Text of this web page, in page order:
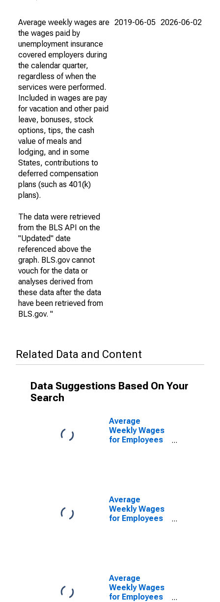
Average weekly wages are
the wages paid by
unemployment insurance
covered employers during
the calendar quarter,
regardless of when the
services were performed.
Included in wages are pay
for vacation and other paid
leave, bonuses, stock
options, tips, the cash
value of meals and
lodging, and in some
States, contributions to
deferred compensation
plans (such as 401(k)
plans).
The data were retrieved
from the BLS API on the
"Updated" date
referenced above the
graph. BLS.gov cannot
vouch for the data or
analyses derived from
these data after the data
have been retrieved from
BLS.gov. "
2019-06-05 2026-06-02
Related Data and Content
Data Suggestions Based On Your
Search
Average
Weekly Wages
for Employees
(MSA)
(DISCONTINUED)
Average
Weekly Wages
for Employees
(MSA)
(DISCONTINUED)
Average
Weekly Wages
for Employees